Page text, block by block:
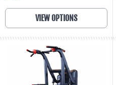
VIEW OPTIONS